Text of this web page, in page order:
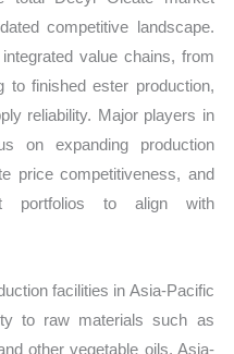
competitive landscape.
value chains, from
to finished ester production,
reliability. Major players in
on expanding production
price competitiveness, and
portfolios to align with
facilities in Asia-Pacific
to raw materials such as
other vegetable oils. Asia-